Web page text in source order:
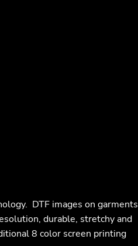
DTF images on garments
durable, stretchy and
8 color screen printing